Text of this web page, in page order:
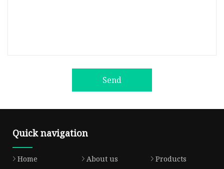
Send
Quick navigation
Home About us
Products